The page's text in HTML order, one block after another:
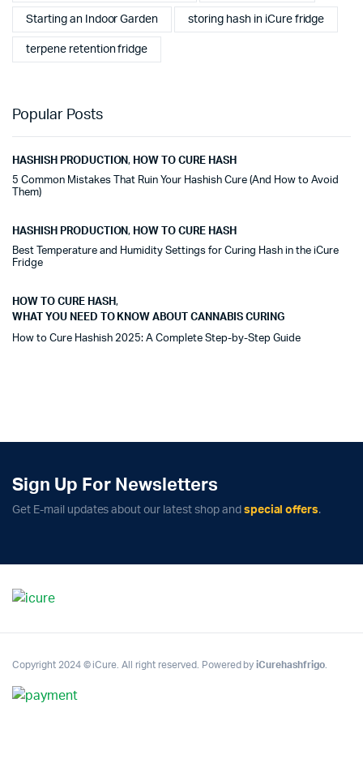
Starting an Indoor Garden storing hash in iCure fridge
terpene retention fridge
Popular Posts
HASHISH PRODUCTION, HOW TO CURE HASH
5 Common Mistakes That Ruin Your Hashish Cure (And How to Avoid
Them)
HASHISH PRODUCTION, HOW TO CURE HASH
Best Temperature and Humidity Settings for Curing Hash in the iCure
Fridge
HOW TO CURE HASH,
WHAT YOU NEED TO KNOW ABOUT CANNABIS CURING
How to Cure Hashish 2025: A Complete Step-by-Step Guide
Sign Up For Newsletters
Get E-mail updates about our latest shop and special offers.
Copyright 2024 © iCure. All right reserved. Powered byiCurehashfrigo.